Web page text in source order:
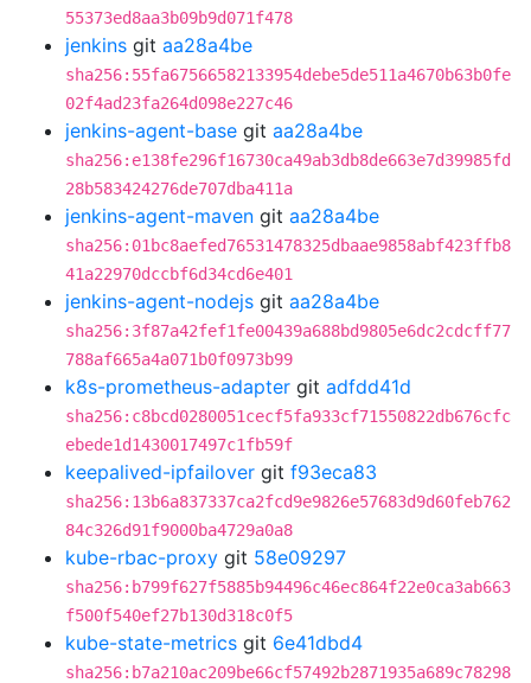
55373ed8aa3b09b9d071f478
jenkins git aa28a4be
sha256:55fa67566582133954debe5de511a4670b63b0fe
02f4ad23fa264d098e227c46
jenkins-agent-base git aa28a4be
sha256:e138fe296f16730ca49ab3db8de663e7d39985fd
28b583424276de707dba411a
jenkins-agent-maven git aa28a4be
sha256:01bc8aefed76531478325dbaae9858abf423ffb8
41a22970dccbf6d34cd6e401
jenkins-agent-nodejs git aa28a4be
sha256:3f87a42fef1fe00439a688bd9805e6dc2cdcff77
788af665a4a071b0f0973b99
k8s-prometheus-adapter git adfdd41d
sha256:c8bcd0280051cecf5fa933cf71550822db676cfc
ebede1d1430017497c1fb59f
keepalived-ipfailover git f93eca83
sha256:13b6a837337ca2fcd9e9826e57683d9d60feb762
84c326d91f9000ba4729a0a8
kube-rbac-proxy git 58e09297
sha256:b799f627f5885b94496c46ec864f22e0ca3ab663
f500f540ef27b130d318c0f5
kube-state-metrics git 6e41dbd4
sha256:b7a210ac209be66cf57492b2871935a689c78298